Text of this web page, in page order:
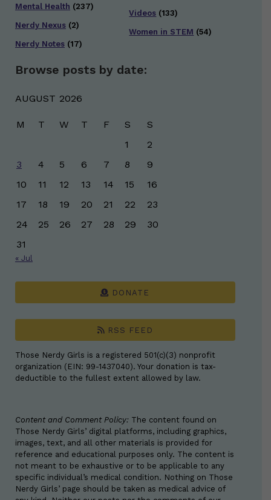
Mental Health (237)
Nerdy Nexus (2)
Nerdy Notes (17)
Videos (133)
Women in STEM (54)
Browse posts by date:
AUGUST 2026
M T W T F S
S
1
2
3
4 5 6 7 8
9
10
11 12 13 14 15
16
17
18 19 20 21 22
23
24
25 26 27 28 29
30
31
« Jul
DONATE
RSS FEED
Those Nerdy Girls is a registered 501(c)(3) nonprofit
organization (EIN: 99-1437040). Your donation is tax-
deductible to the fullest extent allowed by law.
Content and Comment Policy: The content found on
Those Nerdy Girls’ digital platforms, including graphics,
images, text, and all other materials is provided for
reference and educational purposes only. The content is
not meant to be exhaustive or to be applicable to any
specific individual’s medical condition. Nothing on Those
Nerdy Girls’ page should be taken as medical advice of